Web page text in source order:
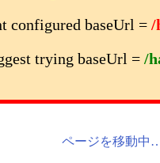
configured baseUrl = /
trying baseUrl = /
ページを移動